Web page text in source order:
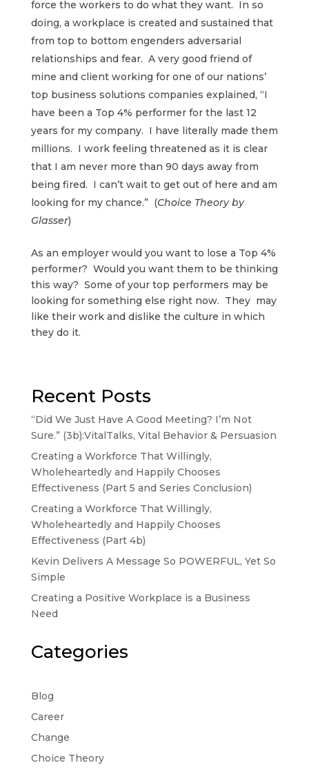
force the workers to do what they want. In so
doing, a workplace is created and sustained that
from top to bottom engenders adversarial
relationships and fear. A very good friend of
mine and client working for one of our nations’
top business solutions companies explained, “I
have been a Top 4% performer for the last 12
years for my company. I have literally made them
millions. I work feeling threatened as it is clear
that I am never more than 90 days away from
being fired. I can’t wait to get out of here and am
looking for my chance.” (Choice Theory by
Glasser)
As an employer would you want to lose a Top 4%
performer? Would you want them to be thinking
this way? Some of your top performers may be
looking for something else right now. They may
like their work and dislike the culture in which
they do it.
Recent Posts
“Did We Just Have A Good Meeting? I’m Not
Sure.” (3b):VitalTalks, Vital Behavior & Persuasion
Creating a Workforce That Willingly,
Wholeheartedly and Happily Chooses
Effectiveness (Part 5 and Series Conclusion)
Creating a Workforce That Willingly,
Wholeheartedly and Happily Chooses
Effectiveness (Part 4b)
Kevin Delivers A Message So POWERFUL, Yet So
Simple
Creating a Positive Workplace is a Business
Need
Categories
Blog
Career
Change
Choice Theory